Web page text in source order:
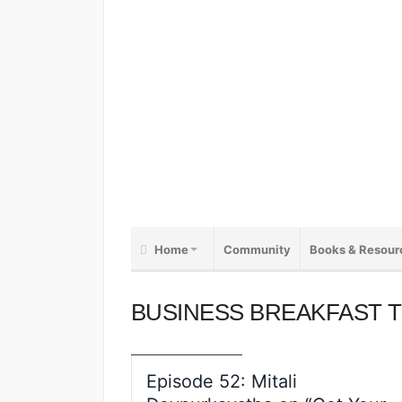
Home Community Books &
BUSINESS BREAKFAST
BUSINESS BREAKFAST TV
BUSINESS
PRODUCTIVITY
PROFFESIONAL DEVELOPMENT
Episode 52: Mitali